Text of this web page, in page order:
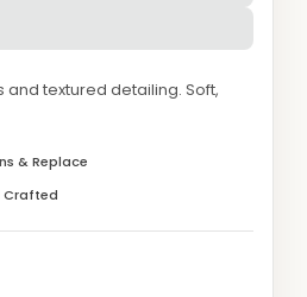
textured detailing. Soft,
& Replace
Crafted